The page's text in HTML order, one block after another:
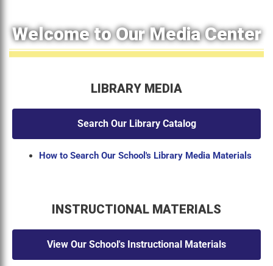
Welcome to Our Media Center
LIBRARY MEDIA
Search Our Library Catalog
How to Search Our School's Library Media Materials
INSTRUCTIONAL MATERIALS
View Our School's Instructional Materials